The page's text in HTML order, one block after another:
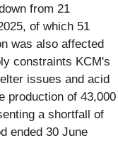
from 21
of which 51
was also affected
constraints KCM's
issues and acid
production of 43,000
a shortfall of
ended 30 June